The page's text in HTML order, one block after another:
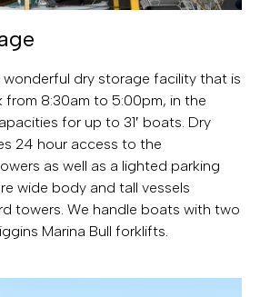
wonderful dry storage facility that is
from 8:30am to 5:00pm, in the
for up to 31′ boats. Dry
24 hour access to the
as well as a lighted parking
wide body and tall vessels
towers. We handle boats with two
Marina Bull forklifts.